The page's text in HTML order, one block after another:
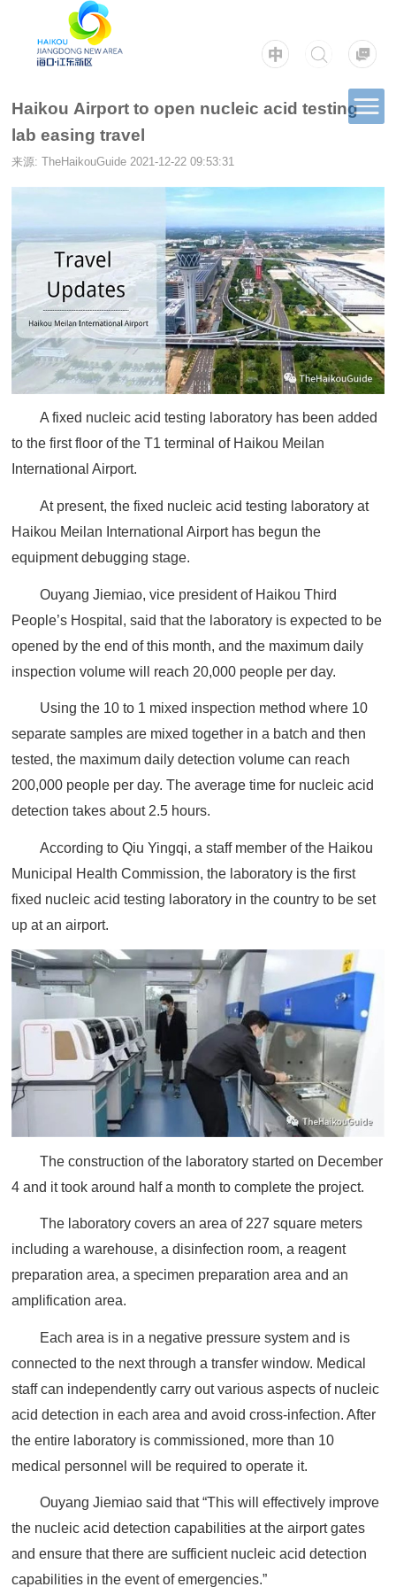
Haikou Airport to open nucleic acid testing
lab easing travel
来源: TheHaikouGuide2021-12-22 09:53:31
A fixed nucleic acid testing laboratory has been added
to the first floor of the T1 terminal of Haikou Meilan
International Airport.
At present, the fixed nucleic acid testing laboratory at
Haikou Meilan International Airport has begun the
equipment debugging stage.
Ouyang Jiemiao, vice president of Haikou Third
People’s Hospital, said that the laboratory is expected to be
opened by the end of this month, and the maximum daily
inspection volume will reach 20,000 people per day.
Using the 10 to 1 mixed inspection method where 10
separate samples are mixed together in a batch and then
tested, the maximum daily detection volume can reach
200,000 people per day. The average time for nucleic acid
detection takes about 2.5 hours.
According to Qiu Yingqi, a staff member of the Haikou
Municipal Health Commission, the laboratory is the first
fixed nucleic acid testing laboratory in the country to be set
up at an airport.
The construction of the laboratory started on December
4 and it took around half a month to complete the project.
The laboratory covers an area of 227 square meters
including a warehouse, a disinfection room, a reagent
preparation area, a specimen preparation area and an
amplification area.
Each area is in a negative pressure system and is
connected to the next through a transfer window. Medical
staff can independently carry out various aspects of nucleic
acid detection in each area and avoid cross-infection. After
the entire laboratory is commissioned, more than 10
medical personnel will be required to operate it.
Ouyang Jiemiao said that “This will effectively improve
the nucleic acid detection capabilities at the airport gates
and ensure that there are sufficient nucleic acid detection
capabilities in the event of emergencies.”